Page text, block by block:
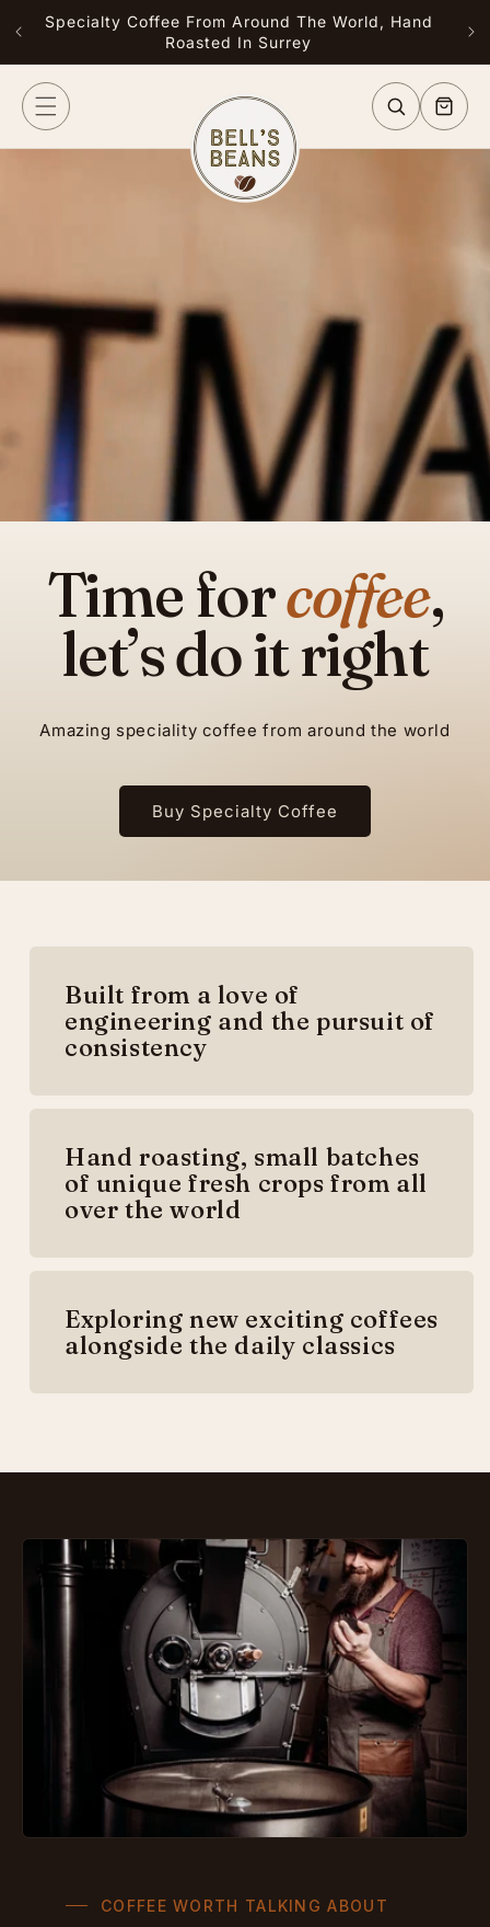
Skip to
content
Specialty Coffee From Around The World, Hand
Roasted In Surrey
or
Cart
Time forcoffee,
let’s do it right
Amazing speciality coffee from around the world
Buy Specialty Coffee
Built from a love of
engineering and the pursuit of
consistency
Hand roasting, small batches
of unique fresh crops from all
over the world
Exploring new exciting coffees
alongside the daily classics
COFFEE WORTH TALKING ABOUT